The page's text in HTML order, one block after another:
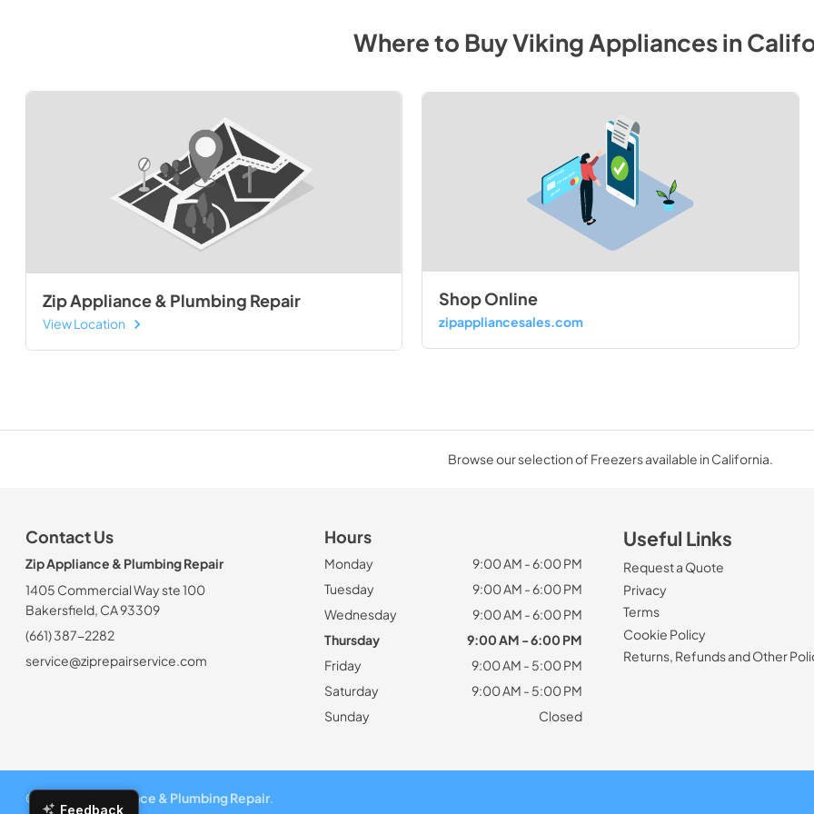
Where to BuyViking Appliancesin
Zip Appliance & Plumbing Repair
View Location
Shop Online
zipappliancesales.com
Browse our selection of Freezers available in California.
Contact Us
Zip Appliance & Plumbing Repair
1405 Commercial Way ste 100
Bakersfield, CA 93309
(661) 387-2282
service@ziprepairservice.com
Hours
Monday
9:00 AM - 6:00 PM
Tuesday
9:00 AM - 6:00 PM
Wednesday
9:00 AM - 6:00 PM
Thursday
9:00 AM - 6:00 PM
Friday
9:00 AM - 5:00 PM
Saturday
9:00 AM - 5:00 PM
Sunday
Closed
Useful Links
Request a Quote
Privacy
Terms
Cookie Policy
Returns, Refunds and Other
© 2026 Zip Appliance & Plumbing Repair.
Feedback